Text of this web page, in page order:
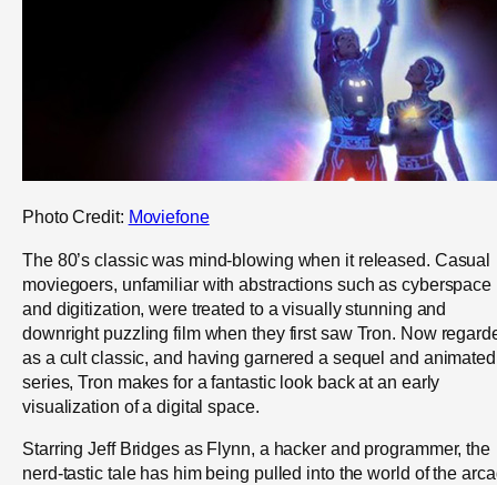
Photo Credit: Moviefone
The 80’s classic was mind-blowing when it released. Casual
moviegoers, unfamiliar with abstractions such as cyberspace
and digitization, were treated to a visually stunning and
downright puzzling film when they first saw Tron. Now
as a cult classic, and having garnered a sequel and animated
series, Tron makes for a fantastic look back at an early
visualization of a digital space.
Starring Jeff Bridges as Flynn, a hacker and programmer, the
nerd-tastic tale has him being pulled into the world of the